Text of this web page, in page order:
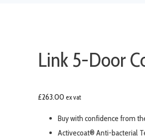
Link 5-Door
£263.00 ex vat
Buy with confidence from
Activecoat® Anti-bacterial